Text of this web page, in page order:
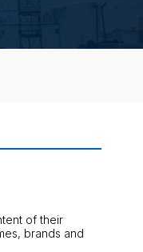
of their
brands and